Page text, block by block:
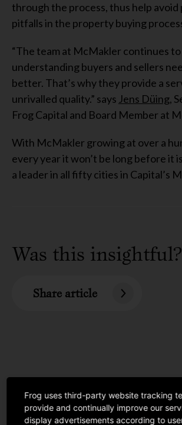
through the process, thus help
pitfalls in the property buying
“The team at McMakler continues to
understanding buyers and sellers
better. That’s why they provide a
unrivalled quality.” says Jens Düing,
Frog Capital and Board Member at
With McMakler growing at over a
every year it won’t be long before it
a leader in all fifty cities in Capital’s
Was this insightful?
Share article
Frog uses third-party website tracking
provide and continually improve our
display advertisements according to